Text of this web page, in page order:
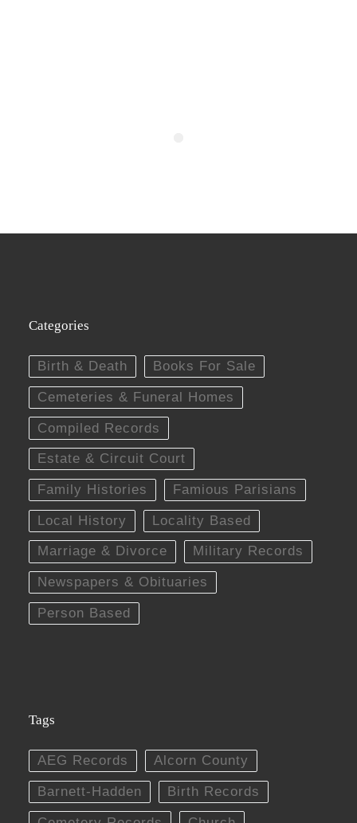
Categories
Birth & Death Books For Sale
Cemeteries & Funeral Homes
Compiled Records
Estate & Circuit Court
Family Histories Famious Parisians
Local History Locality Based
Marriage & Divorce Military Records
Newspapers & Obituaries
Person Based
Tags
AEG Records Alcorn County
Barnett-Hadden Birth Records